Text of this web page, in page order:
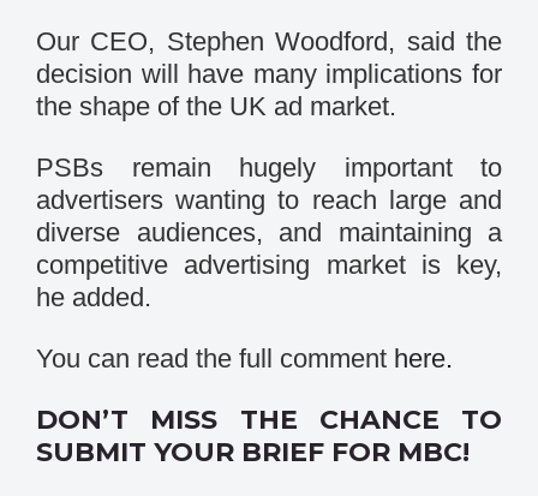
Our CEO, Stephen Woodford, said the
decision will have many implications for
the shape of the UK ad market.
PSBs remain hugely important to
advertisers wanting to reach large and
diverse audiences, and maintaining a
competitive advertising market is key,
he added.
You can read the full comment here.
DON’T MISS THE CHANCE TO
SUBMIT YOUR BRIEF FOR MBC!